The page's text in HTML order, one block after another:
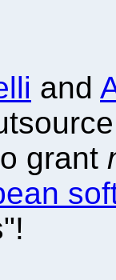
and
grant